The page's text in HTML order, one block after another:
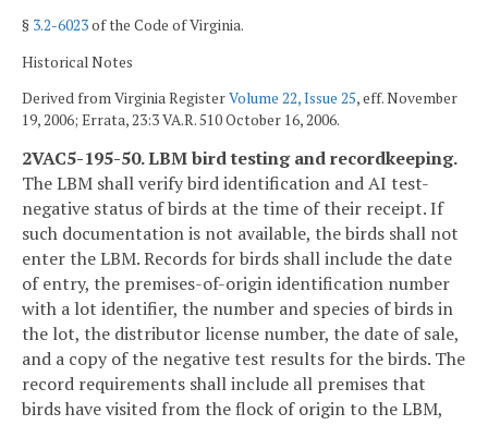
§ 3.2-6023of the Code of Virginia.
Historical Notes
Derived from Virginia RegisterVolume 22, Issue 25, eff. November
19, 2006; Errata, 23:3 VA.R. 510 October 16, 2006.
2VAC5-195-50. LBM bird testing and recordkeeping.
The LBM shall verify bird identification and AI test-
negative status of birds at the time of their receipt. If
such documentation is not available, the birds shall not
enter the LBM. Records for birds shall include the date
of entry, the premises-of-origin identification number
with a lot identifier, the number and species of birds in
the lot, the distributor license number, the date of sale,
and a copy of the negative test results for the birds. The
record requirements shall include all premises that
birds have visited from the flock of origin to the LBM,